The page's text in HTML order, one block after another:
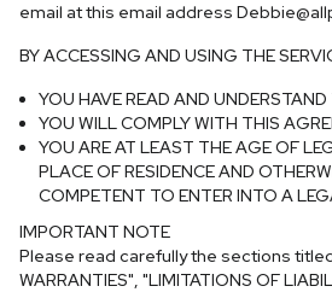
email at this email address
BY ACCESSING AND USING THE
YOU HAVE READ AND
YOU WILL COMPLY WITH THIS
YOU ARE AT LEAST THE AGE OF
PLACE OF RESIDENCE AND
COMPETENT TO ENTER INTO A
IMPORTANT NOTE
Please read carefully the sections
WARRANTIES", "LIMITATIONS OF